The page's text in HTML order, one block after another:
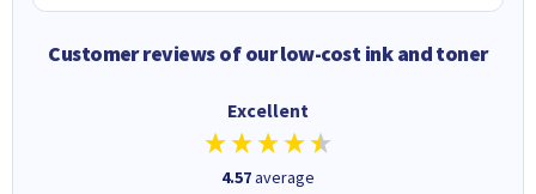
Customer reviews of our low-cost ink and toner
Excellent
4.57average